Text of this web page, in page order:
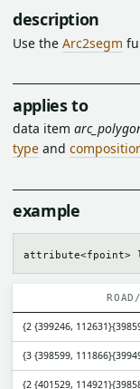
description
Use the Arc2segm
applies to
data item
type and
example
{2 {399246,
{3 {398599,
{2 {401529,